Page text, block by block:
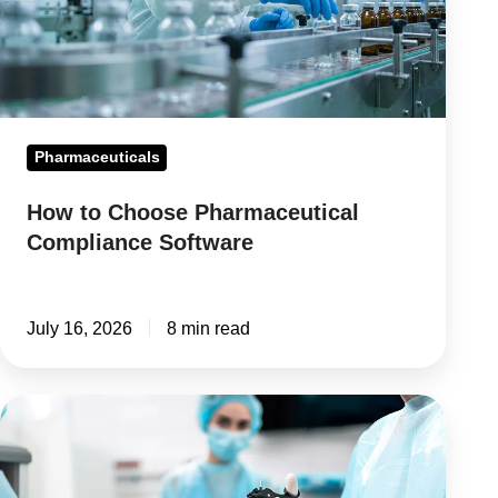
Software
Pharmaceuticals
How to Choose Pharmaceutical
Compliance Software
July 16, 2026 8 min read
Medical
Device
Compliance: